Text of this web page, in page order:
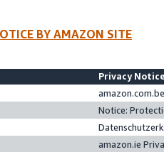
BY AMAZON SITE
Privacy
Notice:
amazon.ie